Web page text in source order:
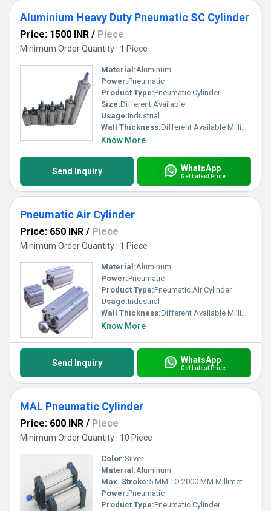
Aluminium Heavy Duty Pneumatic SC Cylinder
Price: 1500 INR / Piece
Minimum Order Quantity : 1 Piece
Material:Aluminum
Power:Pneumatic
Product Type:Pneumatic Cylinder
Size:Different Available
Usage:Industrial
Wall Thickness:Different Available Millimeter (mm)
Know More
Send Inquiry WhatsApp
Get Latest Price
Pneumatic Air Cylinder
Price: 650 INR / Piece
Minimum Order Quantity : 1 Piece
Material:Aluminum
Power:Pneumatic
Product Type:Pneumatic Air Cylinder
Usage:Industrial
Wall Thickness:Different Available Millimeter (mm)
Know More
Send Inquiry WhatsApp
Get Latest Price
MAL Pneumatic Cylinder
Price: 600 INR / Piece
Minimum Order Quantity : 10 Piece
Color:Silver
Material:Aluminum
Max. Stroke:5 MM TO 2000 MM Millimeter (mm)
Power:Pneumatic
Product Type:Pneumatic Cylinder